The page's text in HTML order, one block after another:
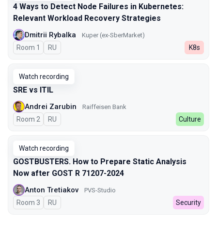
4 Ways to Detect Node Failures in Kubernetes:
Relevant Workload Recovery Strategies
Dmitrii Rybalka Kuper (ex-SberMarket)
Room 1 In Russian
RU K8s
Watch recording
SRE vs ITIL
Andrei Zarubin Raiffeisen Bank
Room 2 In Russian
RU Culture
Watch recording
GOSTBUSTERS. How to Prepare Static Analysis
Now after GOST R 71207-2024
Anton Tretiakov PVS-Studio
Room 3 In Russian
RU Security